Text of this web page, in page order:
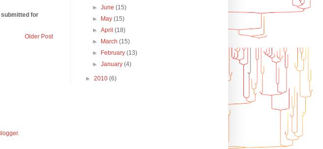
submitted for
Older Post
►June(15)
► May(15)
►April(18)
► March(15)
► February(13)
►January(4)
► 2010 (6)
.